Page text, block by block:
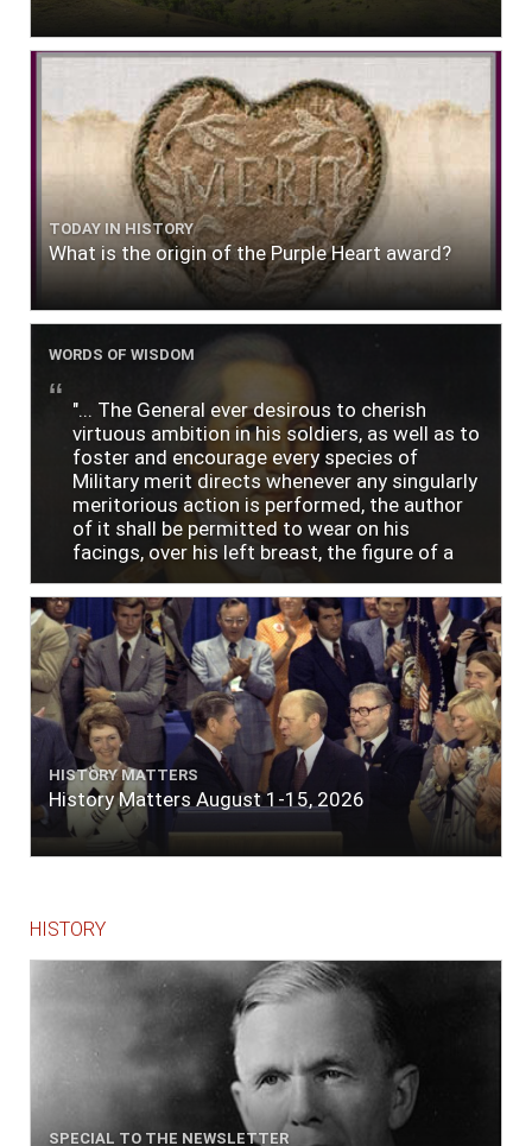
TODAY IN HISTORY
What is the origin of the Purple Heart award?
WORDS OF WISDOM
"... The General ever desirous to cherish
virtuous ambition in his soldiers, as well as to
foster and encourage every species of
Military merit directs whenever any singularly
meritorious action is performed, the author
of it shall be permitted to wear on his
facings, over his left breast, the figure of a
lace or binding."
HISTORY MATTERS
History Matters August 1-15, 2026
HISTORY
SPECIAL TO THE NEWSLETTER